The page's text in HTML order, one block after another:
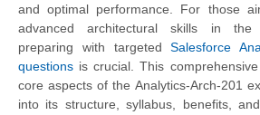
and optimal performance. For those
advanced architectural skills in the
preparing with targetedSalesforce
questions is crucial. This
core aspects of the Analytics-Arch-201
into its structure, syllabus, benefits,